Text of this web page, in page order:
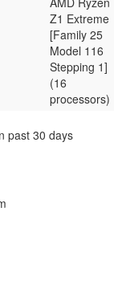
Z1 Extreme
[Family 25
Model 116
Stepping 1]
(16
processors)
past 30 days